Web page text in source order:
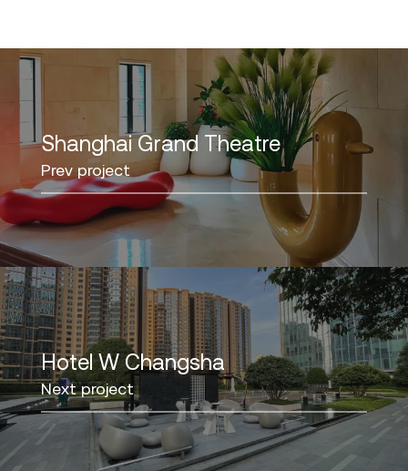
Shanghai Grand Theatre
Prev project
Hotel W Changsha
Next project